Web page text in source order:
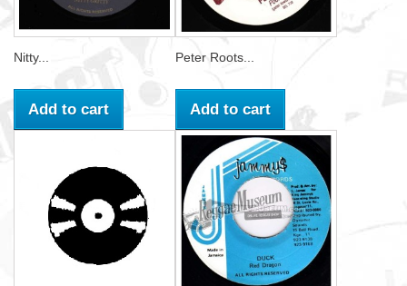
Nitty...
Add to cart
Peter Roots...
Add to cart